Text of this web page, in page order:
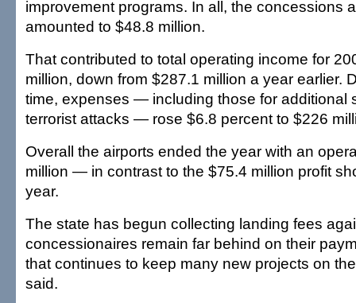
improvement programs. In all, the concessions
amounted to $48.8 million.
That contributed to total operating income for
million, down from $287.1 million a year earlier.
time, expenses — including those for additional
terrorist attacks — rose $6.8 percent to $226
Overall the airports ended the year with an
million — in contrast to the $75.4 million profit
year.
The state has begun collecting landing fees
concessionaires remain far behind on their
that continues to keep many new projects on
said.